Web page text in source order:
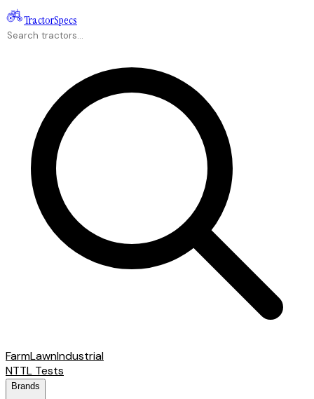
TractorSpecs
FarmLawnIndustrial
NTTL Tests
Brands